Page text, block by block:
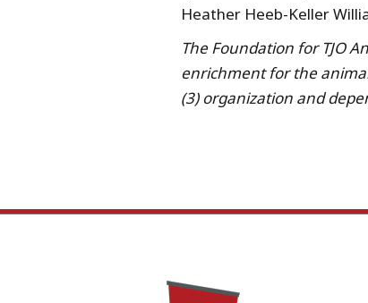
Heather Heeb-Keller
The Foundation for TJO
enrichment for the
(3) organization and